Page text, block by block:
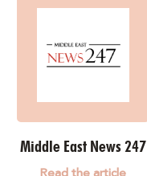
Middle East News 247